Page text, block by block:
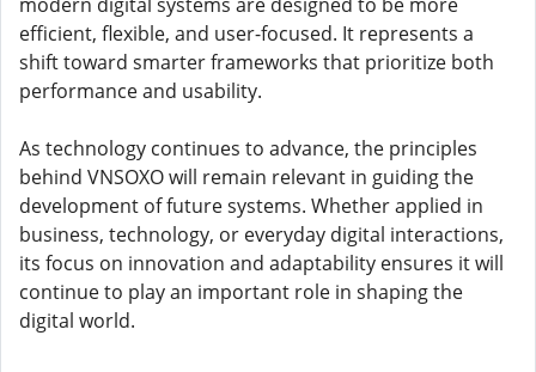
efficient, flexible, and user-focused. It represents a
shift toward smarter frameworks that prioritize both
performance and usability.
As technology continues to advance, the principles
behind VNSOXO will remain relevant in guiding the
development of future systems. Whether applied in
business, technology, or everyday digital interactions,
its focus on innovation and adaptability ensures it will
continue to play an important role in shaping the
digital world.